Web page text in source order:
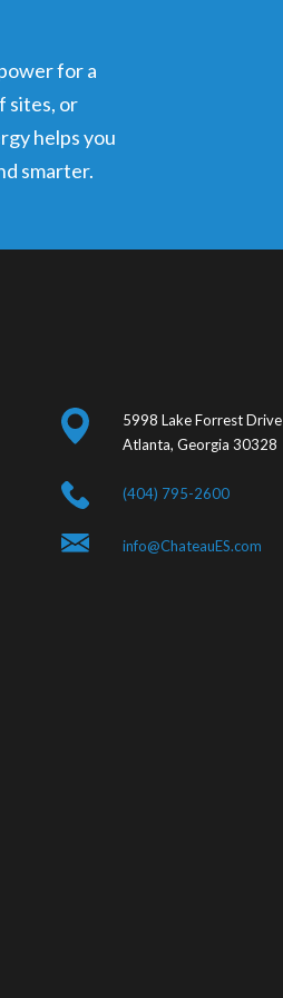
for a
sites, or
helps you
smarter.
5998 Lake Forrest Drive
Atlanta, Georgia 30328
(404) 795-2600
info@ChateauES.com